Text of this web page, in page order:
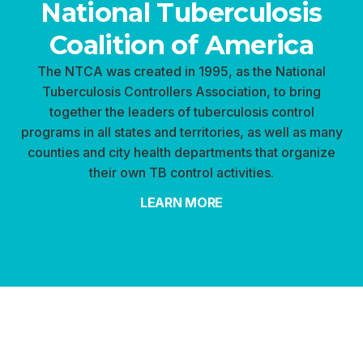
National Tuberculosis
Coalition of America
The NTCA was created in 1995, as the National
Tuberculosis Controllers Association, to bring
together the leaders of tuberculosis control
programs in all states and territories, as well as many
counties and city health departments that organize
their own TB control activities.
LEARN MORE